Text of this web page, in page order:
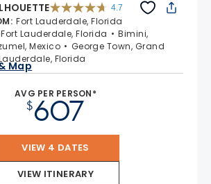
4.7
: Fort Lauderdale, Florida
Fort Lauderdale, Florida
Bimini,
Mexico
George Town, Grand
Florida
Map
AVG PER PERSON*
$607
VIEW 4 DATES
VIEW ITINERARY